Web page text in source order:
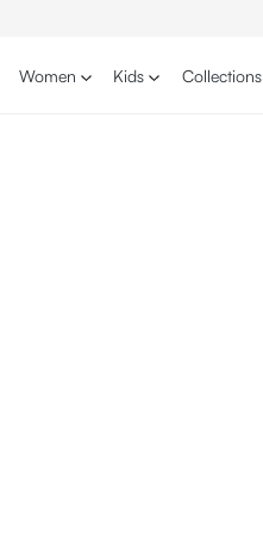
Women Kids Collections